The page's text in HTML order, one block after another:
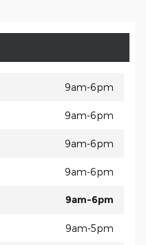
9am-6pm
9am-6pm
9am-6pm
9am-6pm
9am-6pm
9am-5pm